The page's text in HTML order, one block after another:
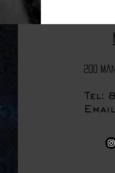
200
Tel: